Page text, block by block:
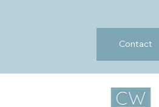
Contact